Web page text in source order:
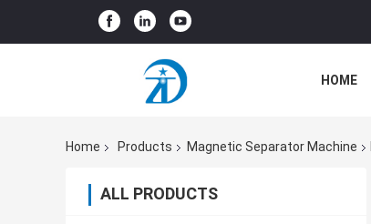
HOME
Home Products Magnetic Separator Machine
ALL PRODUCTS